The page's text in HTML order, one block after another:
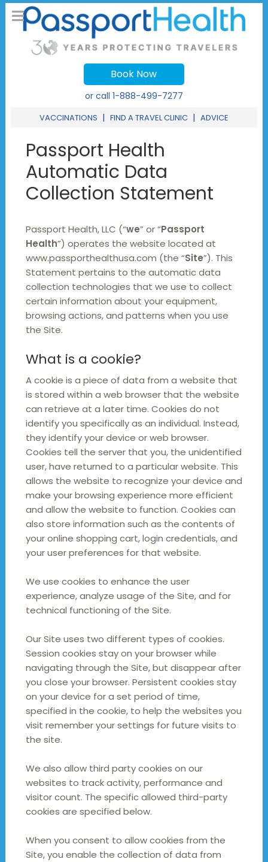
Book Now
or call 1-888-499-7277
VACCINATIONS | FIND A TRAVEL CLINIC | ADVICE
Passport Health
Automatic Data
Collection Statement
Passport Health, LLC (“we” or “Passport
Health”) operates the website located at
www.passporthealthusa.com (the “Site”). This
Statement pertains to the automatic data
collection technologies that we use to collect
certain information about your equipment,
browsing actions, and patterns when you use
the Site.
What is a cookie?
A cookie is a piece of data from a website that
is stored within a web browser that the website
can retrieve at a later time. Cookies do not
identify you specifically as an individual. Instead,
they identify your device or web browser.
Cookies tell the server that you, the unidentified
user, have returned to a particular website. This
allows the website to recognize your device and
make your browsing experience more efficient
and allow the website to function. Cookies can
also store information such as the contents of
your online shopping cart, login credentials, and
your user preferences for that website.
We use cookies to enhance the user
experience, analyze usage of the Site, and for
technical functioning of the Site.
Our Site uses two different types of cookies.
Session cookies stay on your browser while
navigating through the Site, but disappear after
you close your browser. Persistent cookies stay
on your device for a set period of time,
specified in the cookie, to help the websites you
visit remember your settings for future visits to
the site.
We also allow third party cookies on our
websites to track activity, performance and
visitor count. The specific allowed third-party
cookies are specified below.
When you consent to allow cookies from the
Site, you enable the collection of data from